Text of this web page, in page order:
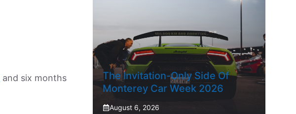
and six months
The Invitation-Only Side Of
Monterey Car Week 2026
August 6, 2026